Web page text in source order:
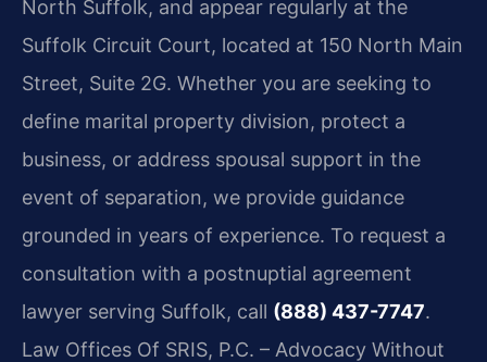
North Suffolk, and appear regularly at the
Suffolk Circuit Court, located at 150 North Main
Street, Suite 2G. Whether you are seeking to
define marital property division, protect a
business, or address spousal support in the
event of separation, we provide guidance
grounded in years of experience. To request a
consultation with a postnuptial agreement
lawyer serving Suffolk, call (888) 437-7747.
Law Offices Of SRIS, P.C. – Advocacy Without